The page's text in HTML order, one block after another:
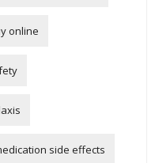
online
side effects